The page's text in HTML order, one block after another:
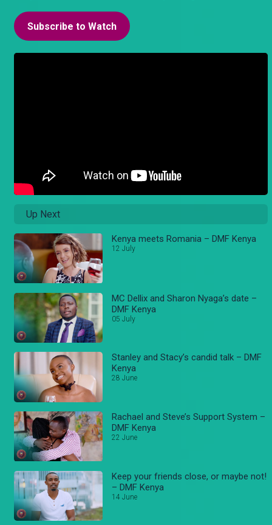
Subscribe to Watch
Up Next
Kenya meets Romania – DMF Kenya
12 July
MC Dellix and Sharon Nyaga’s date –
DMF Kenya
05 July
Stanley and Stacy’s candid talk – DMF
Kenya
28 June
Rachael and Steve’s Support System –
DMF Kenya
22 June
Keep your friends close, or maybe not!
– DMF Kenya
14 June